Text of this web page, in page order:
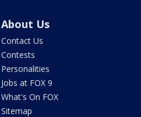
About Us
Contact Us
Contests
Personalities
Jobs at FOX 9
What's On FOX
Sitemap